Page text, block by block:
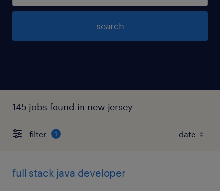
search
145 jobs found in new jersey
filter 1
full stack java developer